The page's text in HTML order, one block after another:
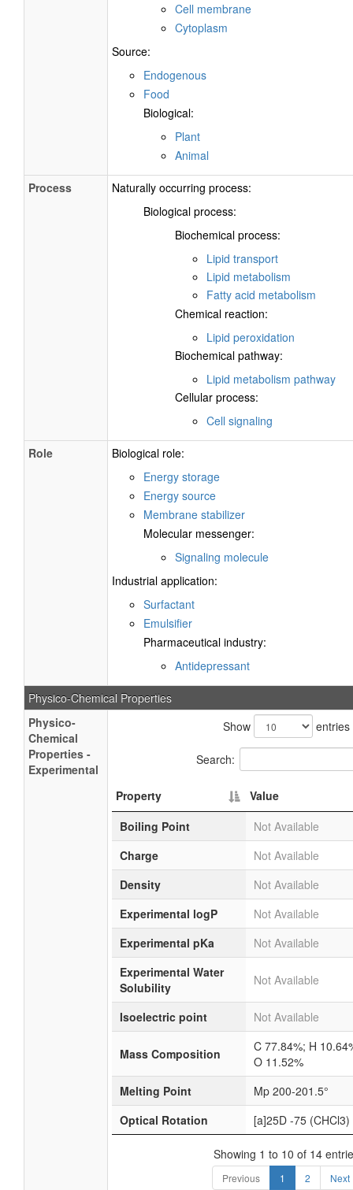
Cell membrane
Cytoplasm
Source:
Endogenous
Food
Biological:
Plant
Animal
Process
Naturally occurring process:
Biological process:
Biochemical process:
Lipid transport
Lipid metabolism
Fatty acid metabolism
Chemical reaction:
Lipid peroxidation
Biochemical pathway:
Lipid metabolism pathway
Cellular process:
Cell signaling
Role
Biological role:
Energy storage
Energy source
Membrane stabilizer
Molecular messenger:
Signaling molecule
Industrial application:
Surfactant
Emulsifier
Pharmaceutical industry:
Antidepressant
Physico-Chemical Properties
Physico-
Chemical
Properties -
Experimental
Show entries
Search:
Property
Value
Boiling Point
Not Available
Charge
Not Available
Density
Not Available
Experimental logP
Not Available
Experimental pKa
Not Available
Experimental Water
Solubility
Not Available
Isoelectric point Not Available
Mass Composition
C 77.84%; H
O 11.52%
Melting Point
Mp 200-201.5°
Optical Rotation
[a]25D -75 (CHCl3)
Showing 1 to 10 of 14
Previous 1 2 Next